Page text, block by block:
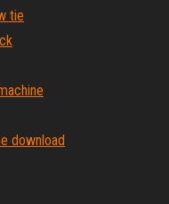
tie
download